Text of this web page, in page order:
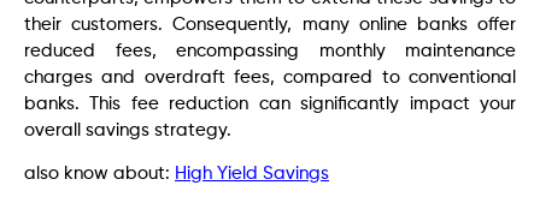
their customers. Consequently, many online banks offer
reduced fees, encompassing monthly maintenance
charges and overdraft fees, compared to conventional
banks. This fee reduction can significantly impact your
overall savings strategy.
also know about: High Yield Savings